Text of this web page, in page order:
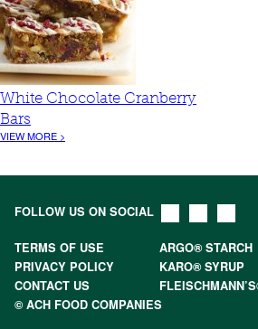
White Chocolate Cranberry
Bars
VIEW MORE >
FOLLOW US ON SOCIAL
TERMS OF USE
ARGO® STARCH
PRIVACY POLICY
KARO® SYRUP
CONTACT US
© ACH FOOD COMPANIES